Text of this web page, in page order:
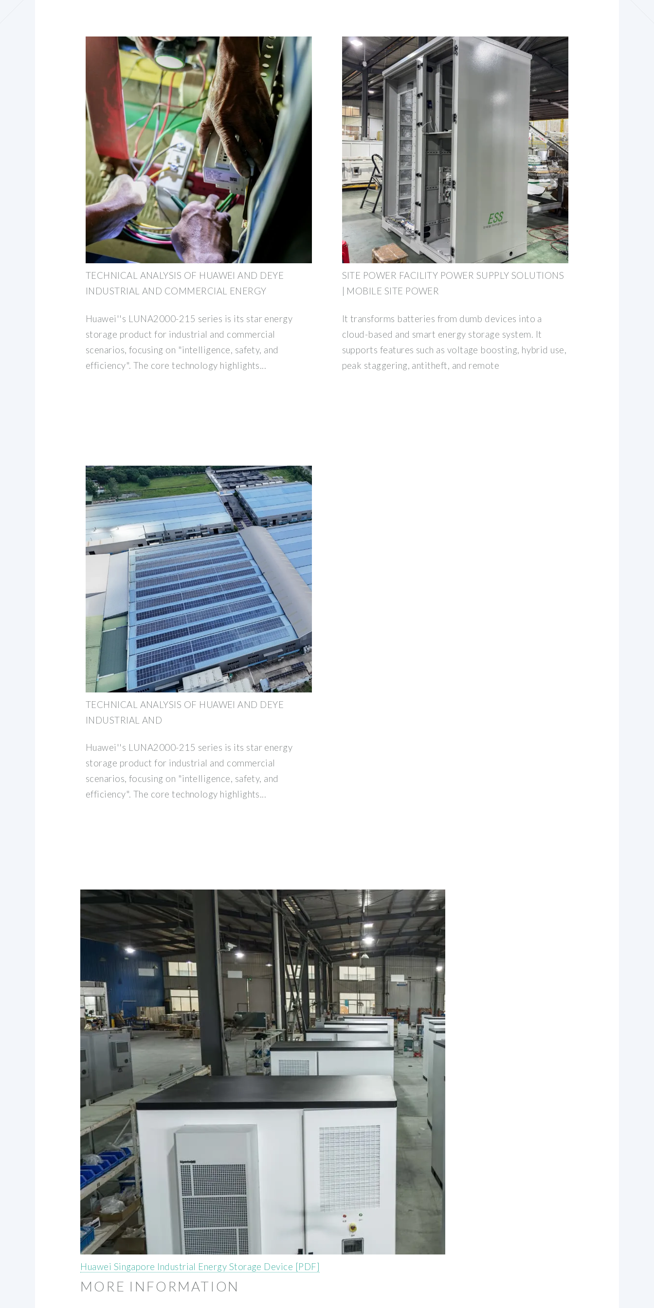
TECHNICAL ANALYSIS OF HUAWEI AND DEYE
INDUSTRIAL AND COMMERCIAL ENERGY
Huawei''s LUNA2000-215 series is its star energy
storage product for industrial and commercial
scenarios, focusing on "intelligence, safety, and
efficiency". The core technology highlights...
SITE POWER FACILITY POWER SUPPLY SOLUTIONS
| MOBILE SITE POWER
It transforms batteries from dumb devices into a
cloud-based and smart energy storage system. It
supports features such as voltage boosting, hybrid use,
peak staggering, antitheft, and remote
TECHNICAL ANALYSIS OF HUAWEI AND DEYE
INDUSTRIAL AND
Huawei''s LUNA2000-215 series is its star energy
storage product for industrial and commercial
scenarios, focusing on "intelligence, safety, and
efficiency". The core technology highlights...
Huawei Singapore Industrial Energy Storage Device [PDF]
MORE INFORMATION